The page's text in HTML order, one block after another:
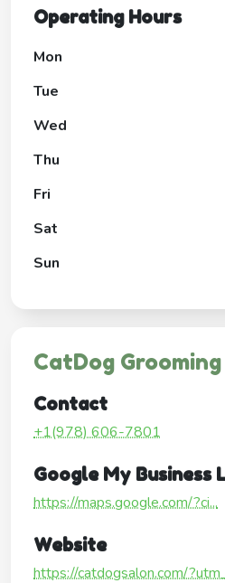
Operating Hours
Mon
Tue
Wed
Thu
Fri
Sat
Sun
CatDog
Contact
+1(978) 606-7801
Google My Business
https://maps.google.com/?ci...
Website
https://catdogsalon.com/